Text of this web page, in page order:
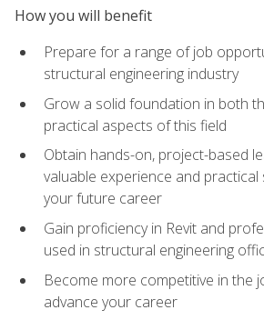
How you will benefit
Prepare for a range of job
structural engineering industry
Grow a solid foundation in both
practical aspects of this field
Obtain hands-on, project-based
valuable experience and practical
your future career
Gain proficiency in Revit and
used in structural engineering
Become more competitive in the
advance your career